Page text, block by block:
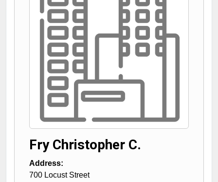
Fry Christopher C.
Address:
700 Locust Street